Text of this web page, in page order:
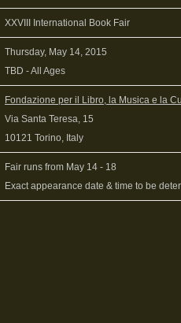
XXVIII International Book Fair
Thursday, May 14, 2015
TBD -All Ages
Fondazione per il Libro, la Musica e la
Via Santa Teresa, 15
10121 Torino, Italy
Fair runs from May 14 - 18
Exact appearance date & time to be